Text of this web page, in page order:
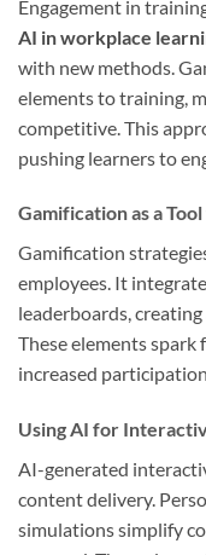
Engagement in
AI in workplace
with new methods.
elements to training,
competitive. This
pushing learners to
Gamification as a
Gamification
employees. It
leaderboards,
These elements
increased
Using AI for
AI-generated
content delivery.
simulations simplify